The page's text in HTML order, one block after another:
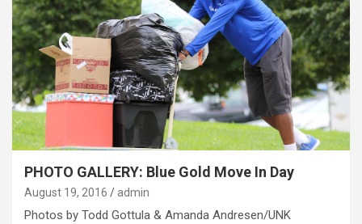
PHOTO GALLERY: Blue Gold Move In Day
August 19, 2016 admin
Photos by Todd Gottula & Amanda Andresen/UNK